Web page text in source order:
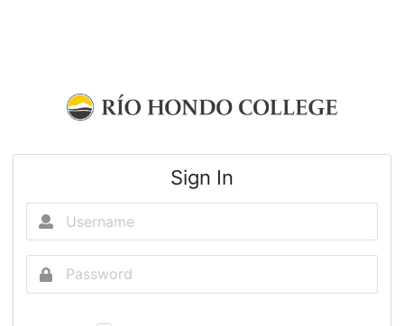
Sign In